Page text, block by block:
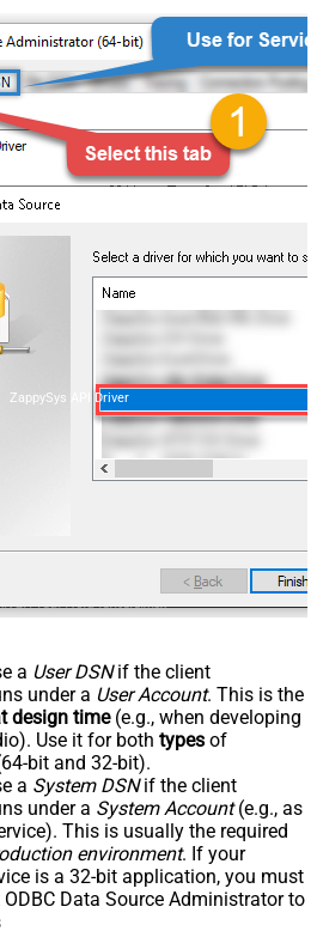
ZappySys API Driver
a User DSNif the client
under a User Account. This is the
design time(e.g., when developing
Use it for both types of
bit and 32-bit).
a System DSNif the client
under a System Account(e.g., as
This is usually the required
environment. If your
is a 32-bit application, you must
Data Source Administrator to